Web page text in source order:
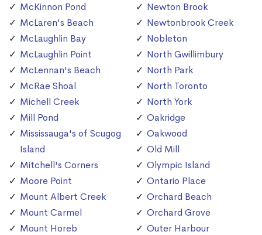
McKinnon Pond
McLaren's Beach
McLaughlin Bay
McLaughlin Point
McLennan's Beach
McRae Shoal
Michell Creek
Mill Pond
Mississauga's of Scugog
Island
Mitchell's Corners
Moore Point
Mount Albert Creek
Mount Carmel
Mount Horeb
Newton Brook
Newtonbrook Creek
Nobleton
North Gwillimbury
North Park
North Toronto
North York
Oakridge
Oakwood
Old Mill
Olympic Island
Ontario Place
Orchard Beach
Orchard Grove
Outer Harbour